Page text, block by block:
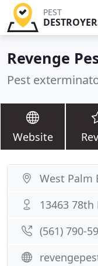
PEST
Revenge
Pest
Website
West Palm
13463
(561) 790-